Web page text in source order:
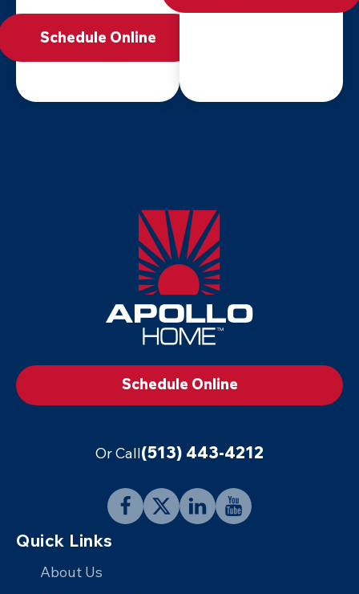
Schedule Online
Apollo
Home
-
Footer
Logo
Link
to
Home
Schedule Online
Or Call(513) 443-4212
FollowFollowConnectFollow
Quick Links
About Us